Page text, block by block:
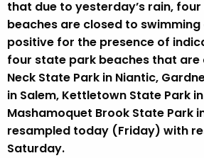
that due to yesterday’s rain,
beaches are closed to
positive for the presence of
four state park beaches that are
Neck State Park in Niantic,
in Salem, Kettletown State Park
Mashamoquet Brook State Park
resampled today (Friday) with
Saturday.